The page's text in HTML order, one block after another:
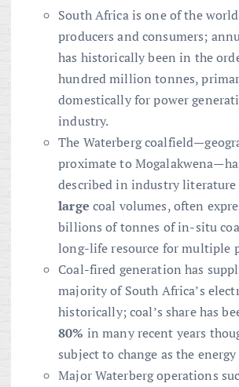
South Africa is one of the
producers and consumers;
has historically been in the
hundred million tonnes,
domestically for power
industry.
The Waterberg
proximate to
described in industry
large coal volumes, often
billions of tonnes of in-situ
long-life resource for multiple
Coal-fired generation has
majority of South Africa’s
historically; coal’s share has
80% in many recent years
subject to change as the
Major Waterberg operations